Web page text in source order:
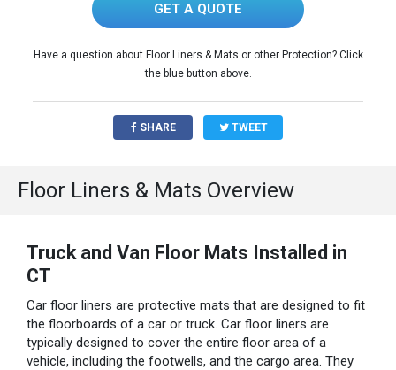
GET A QUOTE
Have a question about Floor Liners & Mats or other Protection? Click
the blue button above.
SHARE TWEET
Floor Liners & Mats Overview
Truck and Van Floor Mats Installed in
CT
Car floor liners are protective mats that are designed to fit
the floorboards of a car or truck. Car floor liners are
typically designed to cover the entire floor area of a
vehicle, including the footwells, and the cargo area. They